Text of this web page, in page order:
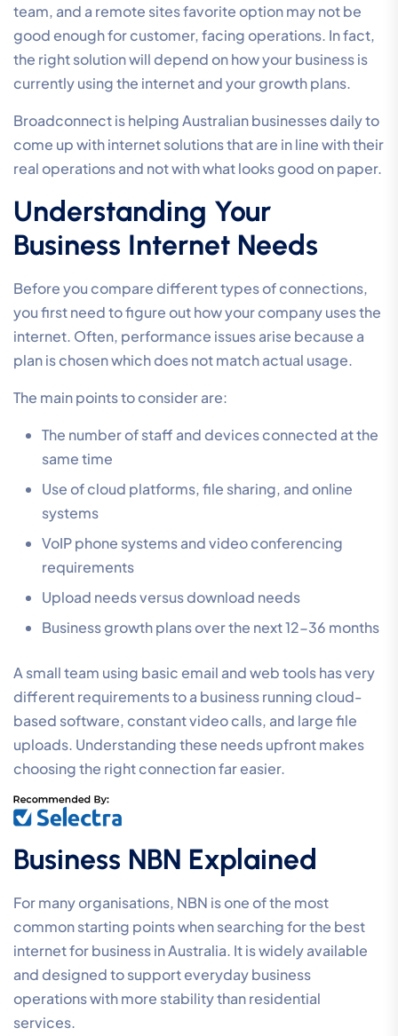
team, and a remote sites favorite option may not be
good enough for customer, facing operations. In fact,
the right solution will depend on how your business is
currently using the internet and your growth plans.
Broadconnect is helping Australian businesses daily to
come up with internet solutions that are in line with their
real operations and not with what looks good on paper.
Understanding Your
Business Internet Needs
Before you compare different types of connections,
you first need to figure out how your company uses the
internet. Often, performance issues arise because a
plan is chosen which does not match actual usage.
The main points to consider are:
The number of staff and devices connected at the
same time
Use of cloud platforms, file sharing, and online
systems
VoIP phone systems and video conferencing
requirements
Upload needs versus download needs
Business growth plans over the next 12-36 months
A small team using basic email and web tools has very
different requirements to a business running cloud-
based software, constant video calls, and large file
uploads. Understanding these needs upfront makes
choosing the right connection far easier.
Business NBN Explained
For many organisations, NBN is one of the most
common starting points when searching for the best
internet for business in Australia. It is widely available
and designed to support everyday business
operations with more stability than residential
services.